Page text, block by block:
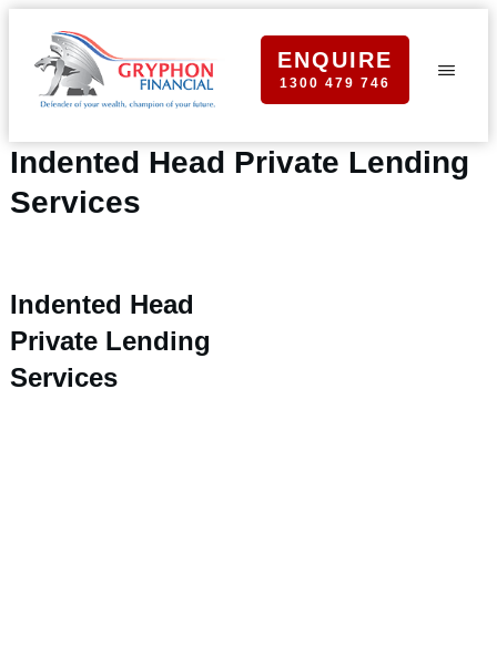
ENQUIRE
1300 479 746
Indented Head Private Lending
Services
Indented Head
Private Lending
Services